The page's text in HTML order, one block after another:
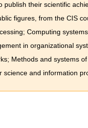
their scientific
figures, from the CIS
Computing
in organizational
Methods and systems
and information